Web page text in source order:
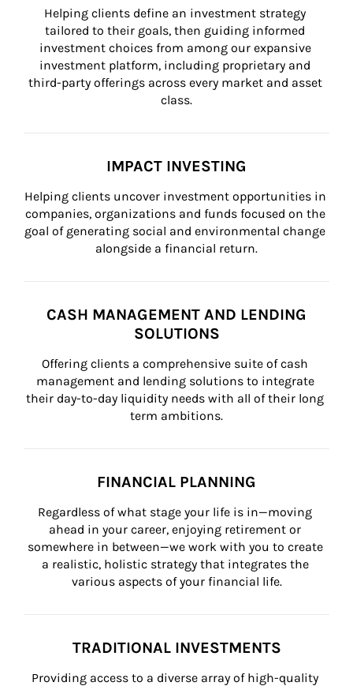
Helping clients define an investment strategy
tailored to their goals, then guiding informed
investment choices from among our expansive
investment platform, including proprietary and
third-party offerings across every market and asset
class.
IMPACT INVESTING
Helping clients uncover investment opportunities in
companies, organizations and funds focused on the
goal of generating social and environmental change
alongside a financial return.
CASH MANAGEMENT AND LENDING
SOLUTIONS
Offering clients a comprehensive suite of cash
management and lending solutions to integrate
their day-to-day liquidity needs with all of their long
term ambitions.
FINANCIAL PLANNING
Regardless of what stage your life is in—moving
ahead in your career, enjoying retirement or
somewhere in between—we work with you to create
a realistic, holistic strategy that integrates the
various aspects of your financial life.
TRADITIONAL INVESTMENTS
Providing access to a diverse array of high-quality